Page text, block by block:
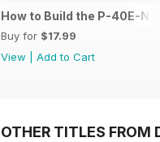
How to Build the P-40E-N
Buy for $17.99
View
Add to Cart
OTHER TITLES FROM